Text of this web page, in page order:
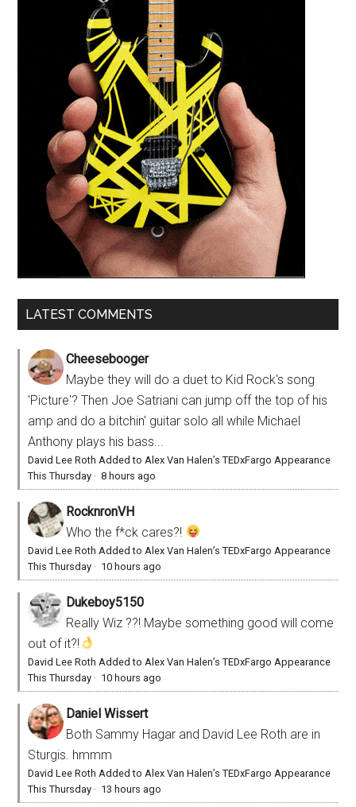
LATEST COMMENTS
Cheesebooger
Maybe they will do a duet to Kid Rock's song
'Picture'? Then Joe Satriani can jump off the top of his
amp and do a bitchin' guitar solo all while Michael
Anthony plays his bass...
David Lee Roth Added to Alex Van Halen’s TEDxFargo Appearance
This Thursday ·8 hours ago
RocknronVH
Who the f*ck cares?!
David Lee Roth Added to Alex Van Halen’s TEDxFargo Appearance
This Thursday · 10 hours ago
Dukeboy5150
Really Wiz ??! Maybe something good will come
out of it?!
David Lee Roth Added to Alex Van Halen’s TEDxFargo Appearance
This Thursday · 10 hours ago
Daniel Wissert
Both Sammy Hagar and David Lee Roth are in
Sturgis. hmmm
David Lee Roth Added to Alex Van Halen’s TEDxFargo Appearance
This Thursday · 13 hours ago